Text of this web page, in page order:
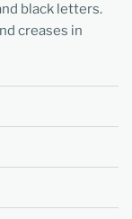
black letters.
creases in